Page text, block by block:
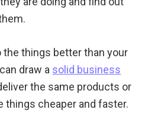
the things better than your
draw a solid business
the same products or
things cheaper and faster.